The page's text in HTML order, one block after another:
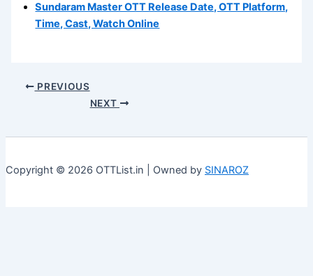
Sundaram Master OTT Release Date, OTT Platform,
Time, Cast, Watch Online
PREVIOUS
NEXT
Copyright © 2026 OTTList.in | Owned by SINAROZ